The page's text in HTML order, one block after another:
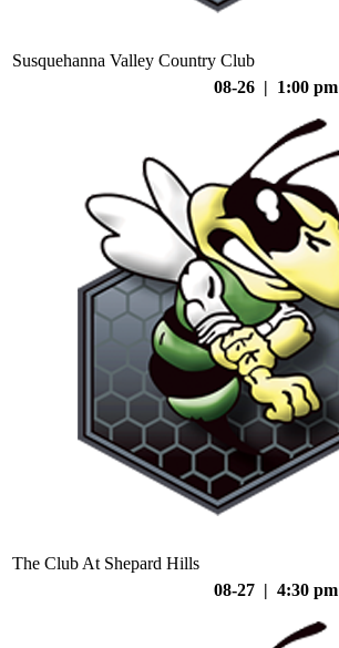
Susquehanna Valley Country Club
08-26 | 1:00 pm
The Club At Shepard Hills
08-27 | 4:30 pm